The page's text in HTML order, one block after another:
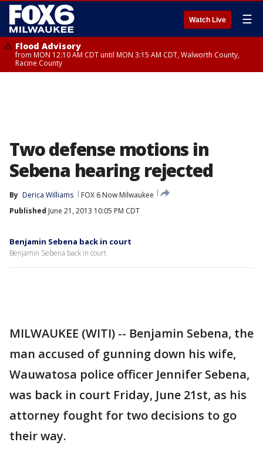
Watch Live ☰
Flood Advisory
from MON 12:10 AM CDT until MON 3:15 AM CDT, Walworth County,
Racine County
Two defense motions in
Sebena hearing rejected
By Derica Williams
FOX 6 Now Milwaukee
Published June 21, 2013 10:05 PM CDT
Benjamin Sebena back in court
Benjamin Sebena back in court
MILWAUKEE (WITI) -- Benjamin Sebena, the
man accused of gunning down his wife,
Wauwatosa police officer Jennifer Sebena,
was back in court Friday, June 21st, as his
attorney fought for two decisions to go
their way.